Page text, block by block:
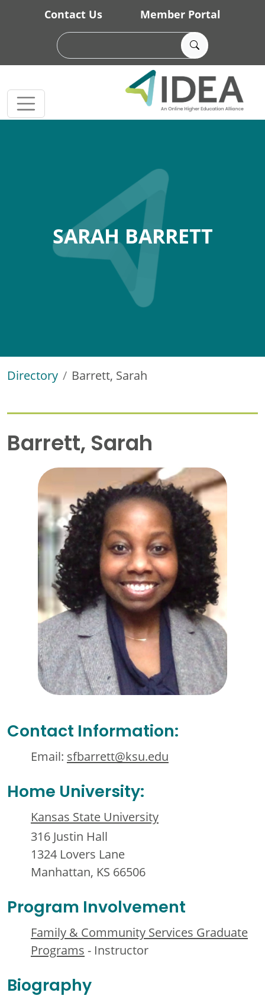
Skip to main content
Contact Us Member Portal
SARAH BARRETT
Directory Barrett, Sarah
Barrett, Sarah
Contact Information:
Email: sfbarrett@ksu.edu
Home University:
Kansas State University
316 Justin Hall
1324 Lovers Lane
Manhattan, KS 66506
Program Involvement
Family & Community Services Graduate
Programs - Instructor
Biography